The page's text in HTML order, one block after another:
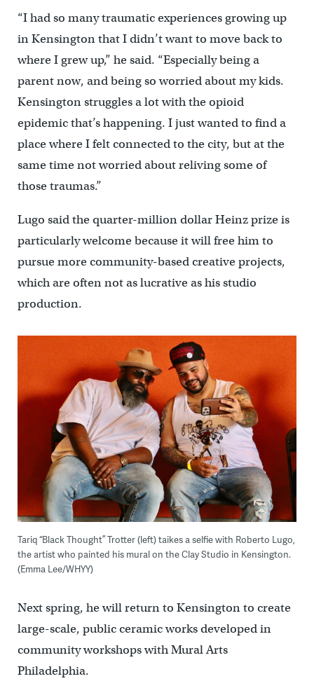
“I had so many traumatic experiences growing up
in Kensington that I didn’t want to move back to
where I grew up,” he said. “Especially being a
parent now, and being so worried about my kids.
Kensington struggles a lot with the opioid
epidemic that’s happening. I just wanted to find a
place where I felt connected to the city, but at the
same time not worried about reliving some of
those traumas.”
Lugo said the quarter-million dollar Heinz prize is
particularly welcome because it will free him to
pursue more community-based creative projects,
which are often not as lucrative as his studio
production.
Tariq “Black Thought” Trotter (left) taikes a selfie with Roberto Lugo,
the artist who painted his mural on the Clay Studio in Kensington.
(Emma Lee/WHYY)
Next spring, he will return to Kensington to create
large-scale, public ceramic works developed in
community workshops with Mural Arts
Philadelphia.